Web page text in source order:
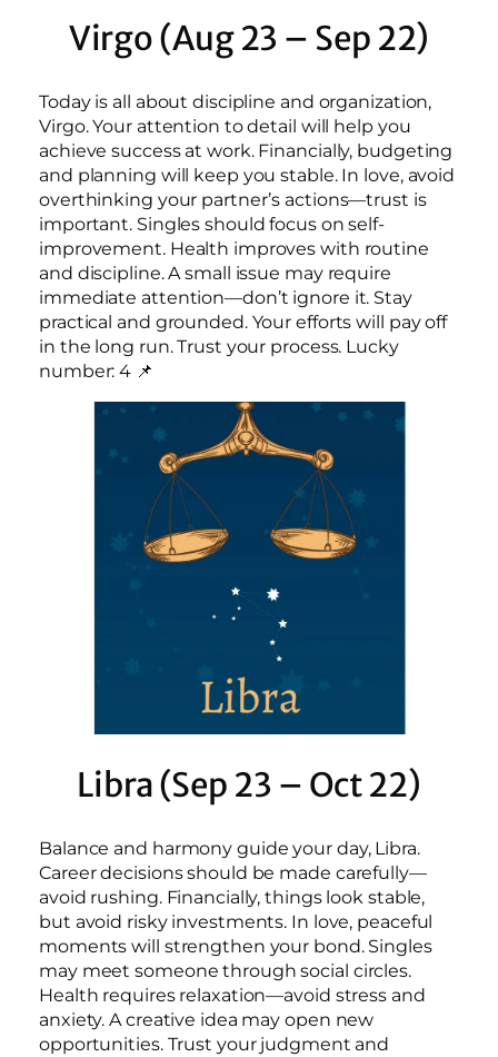
Virgo (Aug 23 – Sep 22)
Today is all about discipline and organization,
Virgo. Your attention to detail will help you
achieve success at work. Financially, budgeting
and planning will keep you stable. In love, avoid
overthinking your partner’s actions—trust is
important. Singles should focus on self-
improvement. Health improves with routine
and discipline. A small issue may require
immediate attention—don’t ignore it. Stay
practical and grounded. Your efforts will pay off
in the long run. Trust your process. Lucky
number: 4 📌
Libra (Sep 23 – Oct 22)
Balance and harmony guide your day, Libra.
Career decisions should be made carefully—
avoid rushing. Financially, things look stable,
but avoid risky investments. In love, peaceful
moments will strengthen your bond. Singles
may meet someone through social circles.
Health requires relaxation—avoid stress and
anxiety. A creative idea may open new
opportunities. Trust your judgment and